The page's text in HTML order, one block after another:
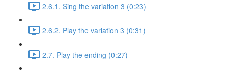
2.6.1. Sing the variation 3 (0:23)
2.6.2. Play the variation 3 (0:31)
2.7. Play the ending (0:27)